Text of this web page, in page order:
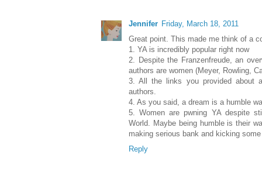
Jennifer Friday, March 18, 2011
Great point. This made me think of a
1. YA is incredibly popular right now
2. Despite the Franzenfreude, an
authors are women (Meyer, Rowling,
3. All the links you provided about
authors.
4. As you said, a dream is a humble
5. Women are pwning YA despite
World. Maybe being humble is their
making serious bank and kicking
Reply